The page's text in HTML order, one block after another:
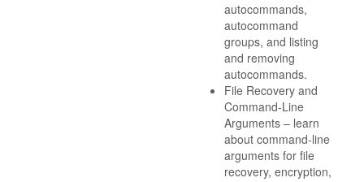
autocommands,
autocommand
groups, and listing
and removing
autocommands.
File Recovery and
Command-Line
Arguments – learn
about command-line
arguments for file
recovery, encryption,